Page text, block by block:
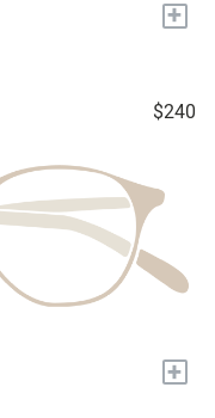
+
$240
+